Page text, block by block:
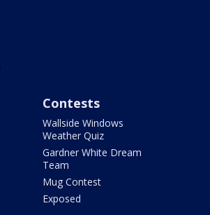
Contests
Wallside Windows
Weather Quiz
Gardner White Dream
Team
Mug Contest
Exposed